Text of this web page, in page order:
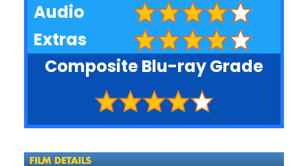
Audio
Extras
Composite Blu-ray Grade